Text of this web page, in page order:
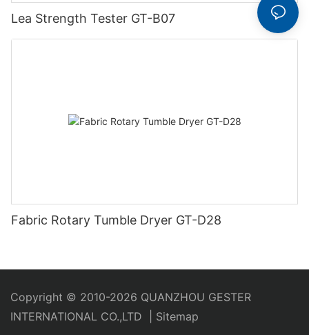
Lea Strength Tester GT-B07
Fabric Rotary Tumble Dryer GT-D28
Copyright © 2010-2026 QUANZHOU GESTER
INTERNATIONAL CO.,LTD
Sitemap